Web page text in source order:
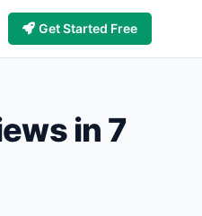
Get Started Free
in 7